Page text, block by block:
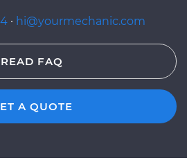
· hi@yourmechanic.com
READ FAQ
A QUOTE